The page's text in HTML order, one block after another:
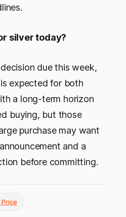
silver today?
due this week,
expected for both
a long-term horizon
buying, but those
purchase may want
and a
before committing.
Price